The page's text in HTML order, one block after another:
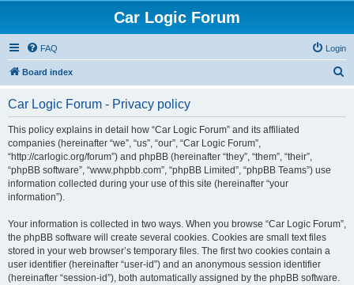
Car Logic Forum
FAQ Login
Board index
Car Logic Forum - Privacy policy
This policy explains in detail how “Car Logic Forum” and its affiliated
companies (hereinafter “we”, “us”, “our”, “Car Logic Forum”,
“http://carlogic.org/forum”) and phpBB (hereinafter “they”, “them”, “their”,
“phpBB software”, “www.phpbb.com”, “phpBB Limited”, “phpBB Teams”) use
information collected during your use of this site (hereinafter “your
information”).
Your information is collected in two ways. When you browse “Car Logic Forum”,
the phpBB software will create several cookies. Cookies are small text files
stored in your web browser’s temporary files. The first two cookies contain a
user identifier (hereinafter “user-id”) and an anonymous session identifier
(hereinafter “session-id”), both automatically assigned by the phpBB software.